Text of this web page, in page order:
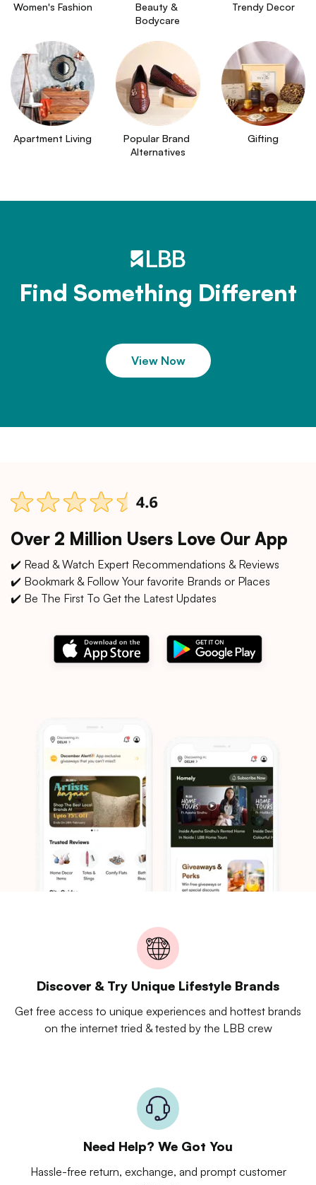
Women's Fashion
Beauty &
Bodycare
Trendy Decor
Apartment Living
Popular Brand
Alternatives
Gifting
Find Something Different
View Now
Over 2 Million Users Love Our App
✔️ Read & Watch Expert Recommendations & Reviews
✔️ Bookmark & Follow Your favorite Brands or Places
✔️ Be The First To Get the Latest Updates
Discover & Try Unique Lifestyle Brands
Get free access to unique experiences and hottest brands
on the internet tried & tested by the LBB crew
Need Help? We Got You
Hassle-free return, exchange, and prompt customer